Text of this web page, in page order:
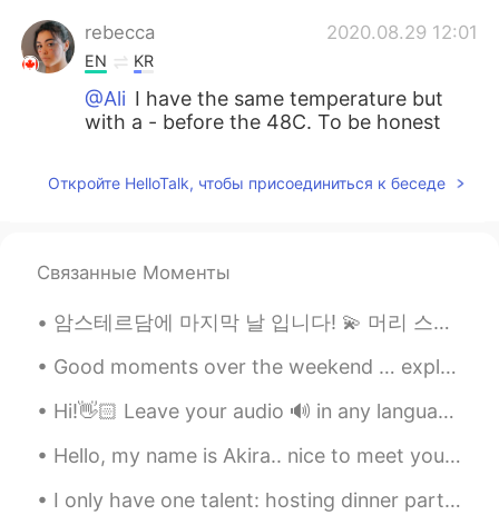
rebecca 2020.08.29 12:01
EN KR
@Ali I have the same temperature but
with a - before the 48C. To be honest
It is better to live in a cold country than in
temperature may reach 50C
ilia 2020.08.29 03:24
FA
but several times in the Winter, its super
Откройте HelloTalk, чтобы присоединиться к беседе
Связанные Моменты
암스테르담에 마지막 날 입니다! 💫 머리 스타일 바꼈어요. 💇🏻‍♀️ 인턴십이 끝나서, 마음 대로 재 머리 스타일은 바꿀 수있어요. 이런 스타일 저음 이에요. @longombre
Good moments over the weekend … exploring the Strip District in Pittsburgh. Food, Drinks, Shopping!
Hi!👋🏻 Leave your audio 🔊 in any language and I will help you with pronunciation🙂 🇱🇷 Back to wo...
Hello, my name is Akira.. nice to meet you all😊. I think I'm adorable ☺ . do you think I'm ador...
I only have one talent: hosting dinner parties. I feel full when my friends are full. This is my ...